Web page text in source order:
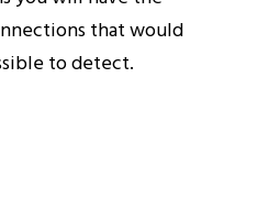
that would
to detect.